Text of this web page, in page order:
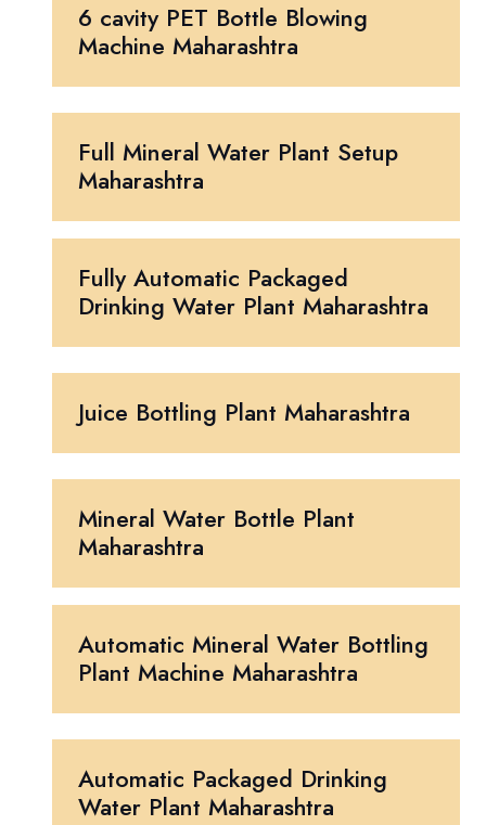
6 cavity PET Bottle Blowing
Machine Maharashtra
Full Mineral Water Plant Setup
Maharashtra
Fully Automatic Packaged
Drinking Water Plant Maharashtra
Juice Bottling Plant Maharashtra
Mineral Water Bottle Plant
Maharashtra
Automatic Mineral Water Bottling
Plant Machine Maharashtra
Automatic Packaged Drinking
Water Plant Maharashtra